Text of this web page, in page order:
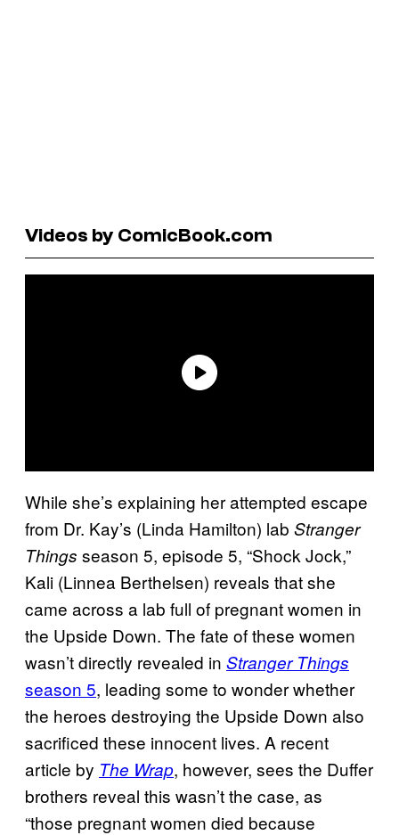
Videos by ComicBook.com
While she’s explaining her attempted escape
from Dr. Kay’s (Linda Hamilton) lab Stranger
Things season 5, episode 5, “Shock Jock,”
Kali (Linnea Berthelsen) reveals that she
came across a lab full of pregnant women in
the Upside Down. The fate of these women
wasn’t directly revealed in Stranger Things
season 5, leading some to wonder whether
the heroes destroying the Upside Down also
sacrificed these innocent lives. A recent
article by The Wrap, however, sees the Duffer
brothers reveal this wasn’t the case, as
“those pregnant women died because